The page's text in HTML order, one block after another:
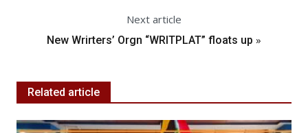
Next article
New Wrirters’ Orgn “WRITPLAT” floats up »
Related article